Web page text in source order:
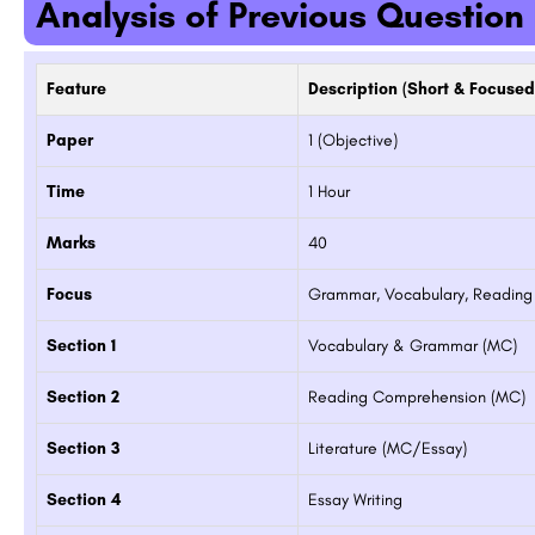
Analysis of Previous Question
Feature Description (Short &
Paper 1 (Objective)
Time 1 Hour
Marks 40
Focus Grammar, Vocabulary, Reading
Section 1 Vocabulary & Grammar (MC)
Section 2 Reading Comprehension (MC)
Section 3 Literature (MC/Essay)
Section 4 Essay Writing
Institute of Business Studies and
8800442358